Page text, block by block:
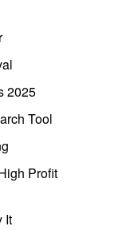
2025
Tool
Profit
It